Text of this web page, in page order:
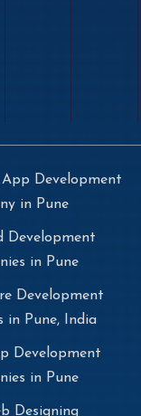
Development
in Pune
Development
in Pune
Development
in Pune, India
Development
in Pune
Designing